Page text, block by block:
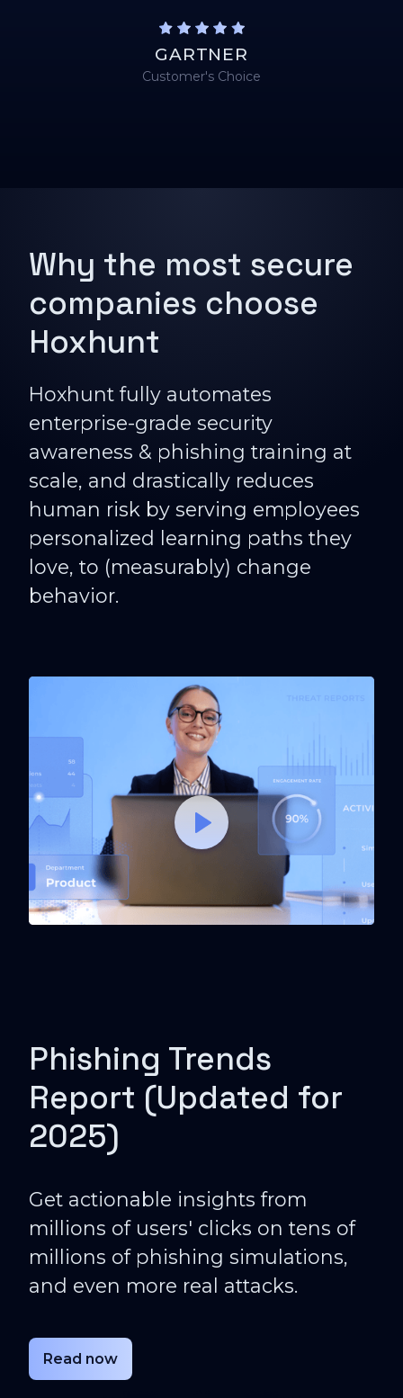
GARTNER
Customer's Choice
Why the most secure
companies choose
Hoxhunt
Hoxhunt fully automates
enterprise-grade security
awareness & phishing training at
scale, and drastically reduces
human risk by serving employees
personalized learning paths they
love, to (measurably) change
behavior.
Phishing Trends
Report (Updated for
2025)
Get actionable insights from
millions of users' clicks on tens of
millions of phishing simulations,
and even more real attacks.
Read now